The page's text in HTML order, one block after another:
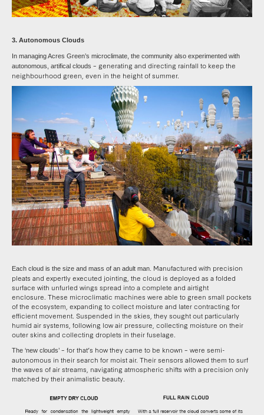
3. Autonomous Clouds
In managing Acres Green’s microclimate, the community also experimented with
autonomous, artifical clouds – generating and directing rainfall to keep the
neighbourhood green, even in the height of summer.
Each cloud is the size and mass of an adult man. Manufactured with precision
pleats and expertly executed jointing, the cloud is deployed as a folded
surface with unfurled wings spread into a complete and airtight
enclosure. These microclimatic machines were able to green small pockets
of the ecosystem, expanding to collect moisture and later contracting for
efficient movement. Suspended in the skies, they sought out particularly
humid air systems, following low air pressure, collecting moisture on their
outer skins and collecting droplets in their fuselage.
The ‘new clouds’ – for that’s how they came to be known – were semi-
autonomous in their search for moist air. Their sensors allowed them to surf
the waves of air streams, navigating atmospheric shifts with a precision only
matched by their animalistic beauty.